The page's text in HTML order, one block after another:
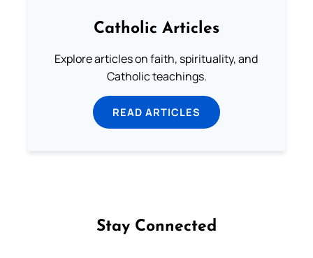
Catholic Articles
Explore articles on faith, spirituality, and
Catholic teachings.
READ ARTICLES
Stay Connected